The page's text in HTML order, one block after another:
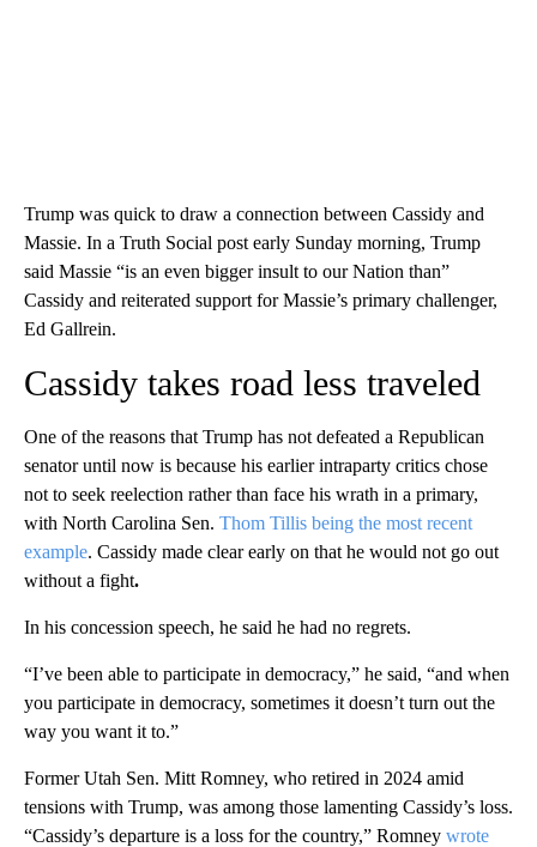
Trump was quick to draw a connection between Cassidy and
Massie. In a Truth Social post early Sunday morning, Trump
said Massie “is an even bigger insult to our Nation than”
Cassidy and reiterated support for Massie’s primary challenger,
Ed Gallrein.
Cassidy takes road less traveled
One of the reasons that Trump has not defeated a Republican
senator until now is because his earlier intraparty critics chose
not to seek reelection rather than face his wrath in a primary,
with North Carolina Sen. Thom Tillis being the most recent
example. Cassidy made clear early on that he would not go out
without a fight.
In his concession speech, he said he had no regrets.
“I’ve been able to participate in democracy,” he said, “and when
you participate in democracy, sometimes it doesn’t turn out the
way you want it to.”
Former Utah Sen. Mitt Romney, who retired in 2024 amid
tensions with Trump, was among those lamenting Cassidy’s loss.
“Cassidy’s departure is a loss for the country,” Romney wrote